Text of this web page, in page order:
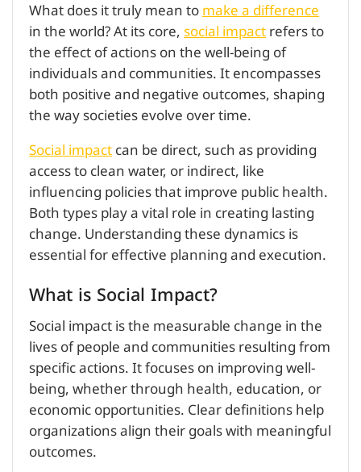
What does it truly mean tomake a difference
in the world? At its core,social impactrefers to
the effect of actions on the well-being of
individuals and communities. It encompasses
both positive and negative outcomes, shaping
the way societies evolve over time.
Social impactcan be direct, such as providing
access to clean water, or indirect, like
influencing policies that improve public health.
Both types play a vital role in creating lasting
change. Understanding these dynamics is
essential for effective planning and execution.
What is Social Impact?
Social impact is the measurable change in the
lives of people and communities resulting from
specific actions. It focuses on improving well-
being, whether through health, education, or
economic opportunities. Clear definitions help
organizations align their goals with meaningful
outcomes.